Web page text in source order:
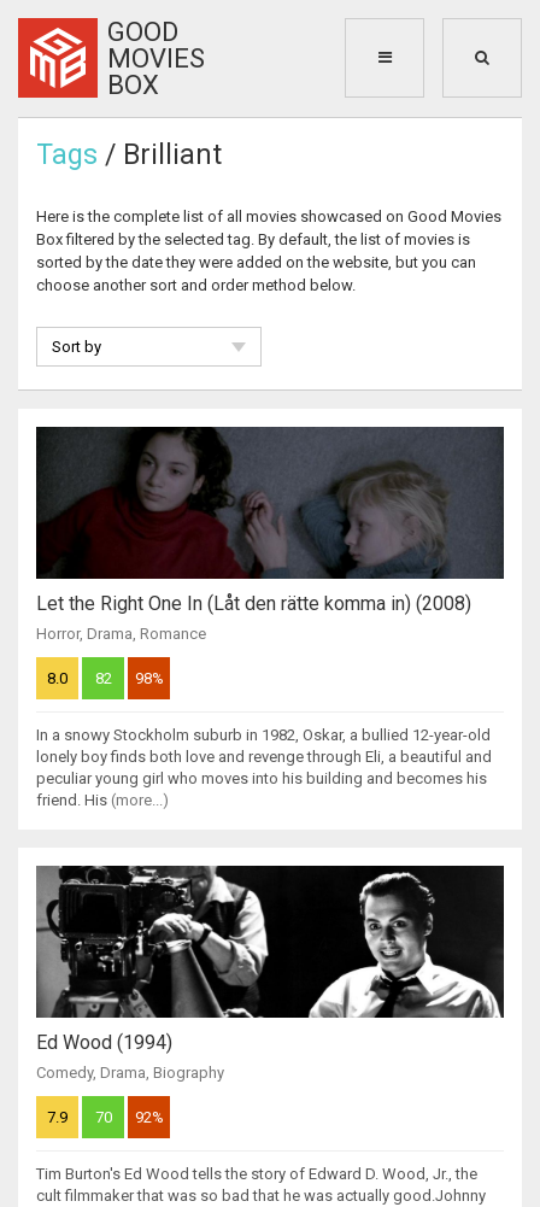
GOOD
MOVIES
BOX
Tags / Brilliant
Here is the complete list of all movies showcased on Good Movies
Box filtered by the selected tag. By default, the list of movies is
sorted by the date they were added on the website, but you can
choose another sort and order method below.
Sort by
Let the Right One In (Låt den rätte komma in) (2008)
Horror, Drama, Romance
8.0 82 98%
In a snowy Stockholm suburb in 1982, Oskar, a bullied 12-year-old
lonely boy finds both love and revenge through Eli, a beautiful and
peculiar young girl who moves into his building and becomes his
friend. His (more...)
Ed Wood (1994)
Comedy, Drama, Biography
7.9 70 92%
Tim Burton's Ed Wood tells the story of Edward D. Wood, Jr., the
cult filmmaker that was so bad that he was actually good.Johnny